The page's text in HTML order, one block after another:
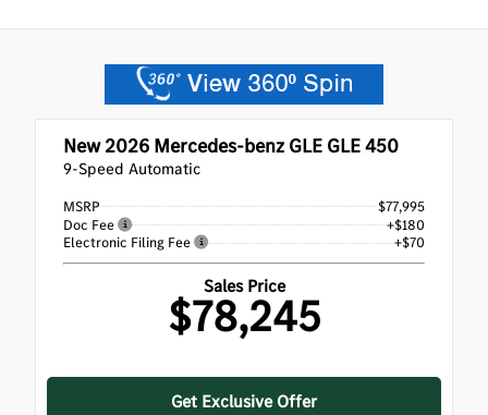
New 2026 Mercedes-benz GLE GLE 450
9-Speed Automatic
MSRP
$77,995
Doc Fee
+$180
Electronic Filing Fee
+$70
Sales Price
$78,245
Get Exclusive Offer